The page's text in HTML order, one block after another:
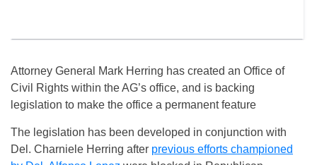
Attorney General Mark Herring has created an Office of
Civil Rights within the AG’s office, and is backing
legislation to make the office a permanent feature
The legislation has been developed in conjunction with
Del. Charniele Herring after previous efforts championed